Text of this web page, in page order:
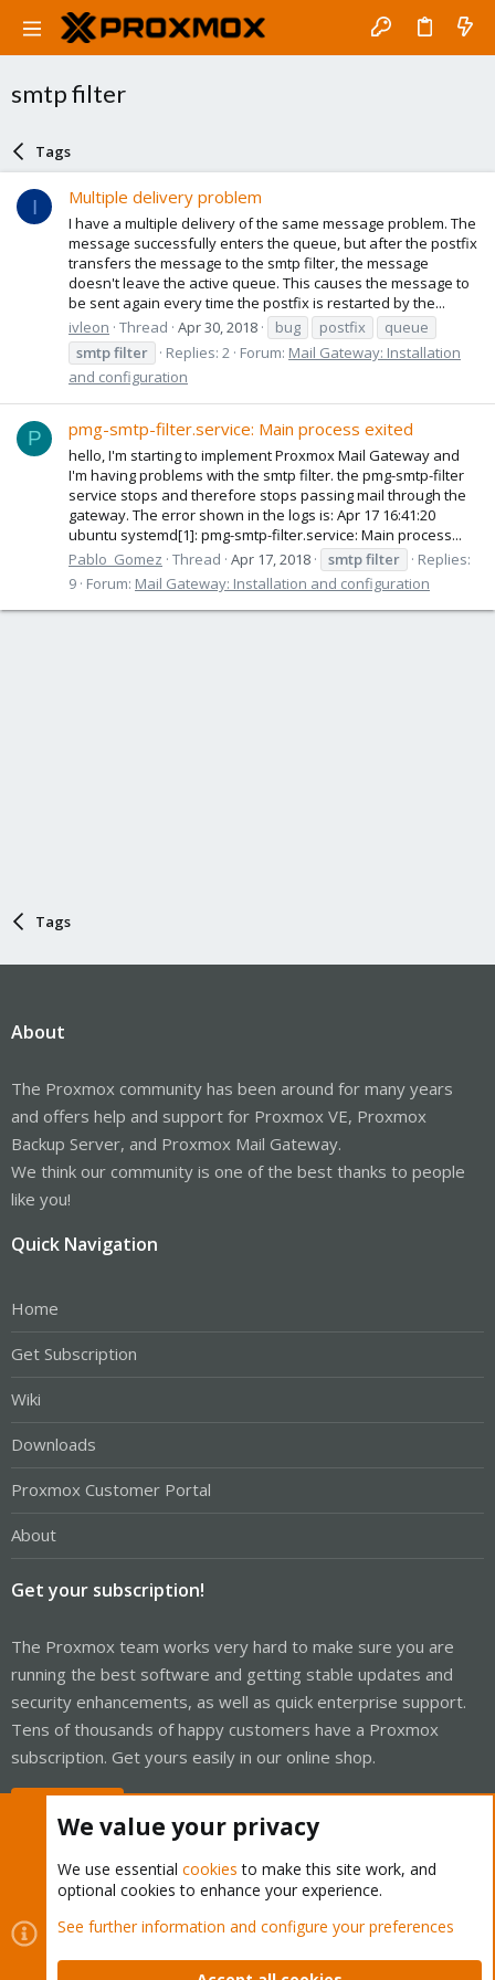
smtp filter
Tags
I Multiple delivery problem
I have a multiple delivery of the same message problem. The
message successfully enters the queue, but after the postfix
transfers the message to the smtp filter, the message
doesn't leave the active queue. This causes the message to
be sent again every time the postfix is restarted by the...
ivleon Thread Apr 30, 2018 bug postfix
queue
smtpfilter Replies: 2 Forum: Mail Gateway: Installation
and configuration
P pmg-smtp-filter.service: Main process exited
hello, I'm starting to implement Proxmox Mail Gateway and
I'm having problems with the smtp filter. the pmg-smtp-filter
service stops and therefore stops passing mail through the
gateway. The error shown in the logs is: Apr 17 16:41:20
ubuntu systemd[1]: pmg-smtp-filter.service: Main process...
Pablo_Gomez Thread Apr 17, 2018 smtpfilter
Replies:
9 Forum: Mail Gateway: Installation and configuration
Tags
About
The Proxmox community has been around for many years
and offers help and support for Proxmox VE, Proxmox
Backup Server, and Proxmox Mail Gateway.
We think our community is one of the best thanks to people
like you!
Quick Navigation
Home
Get Subscription
Wiki
Downloads
Proxmox Customer Portal
About
Get your subscription!
The Proxmox team works very hard to make sure you are
running the best software and getting stable updates and
security enhancements, as well as quick enterprise support.
Tens of thousands of happy customers have a Proxmox
subscription. Get yours easily in our online shop.
Cookies
Proxmox Support Forum - Light Mode
Contact us
Terms and rules Privacy policy Help Home
We value your privacy
We use essential cookies to make this site work, and
optional cookies to enhance your experience.
See further information and configure your preferences